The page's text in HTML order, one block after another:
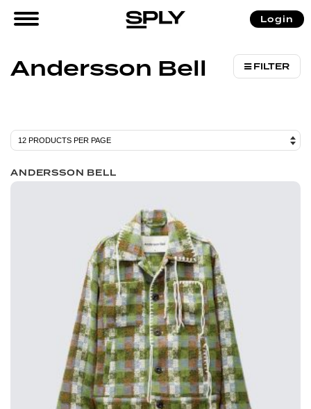
Login
Home / Products tagged “Andersson Bell”
Andersson Bell FILTER
ANDERSSON BELL